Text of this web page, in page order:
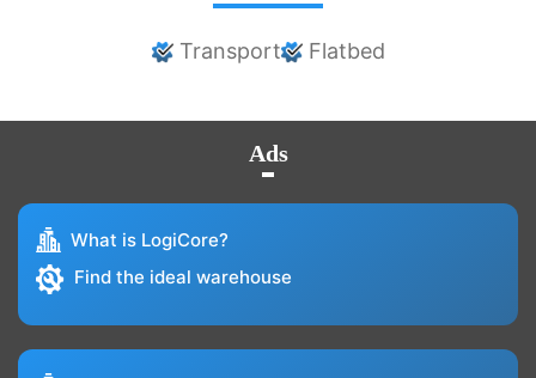
Transport Flatbed
Ads
What is LogiCore?
Find the ideal warehouse